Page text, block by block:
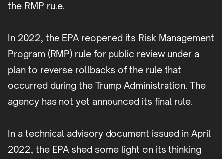
the RMP rule.
In 2022, the EPA reopened its Risk Management
Program (RMP) rule for public review under a
plan to reverse rollbacks of the rule that
occurred during the Trump Administration. The
agency has not yet announced its final rule.
In a technical advisory document issued in April
2022, the EPA shed some light on its thinking